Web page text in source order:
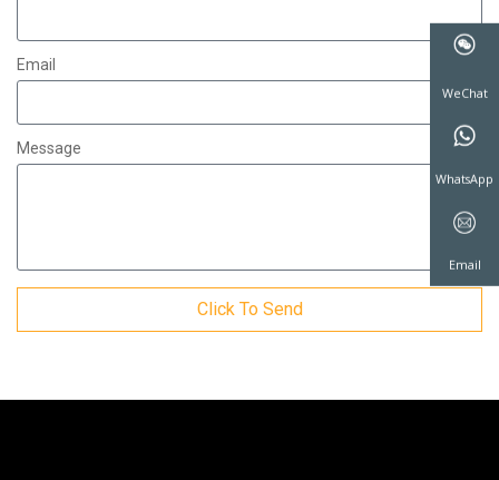
Email
Message
Click To Send
WeChat